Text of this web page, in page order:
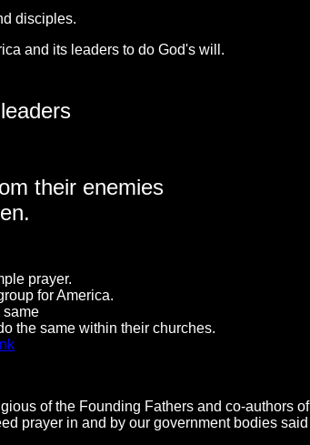
disciples.
and its leaders to do God's will.
their enemies
prayer.
for America.
same
the same within their churches.
of the Founding Fathers and co-authors
prayer in and by our government bodies said